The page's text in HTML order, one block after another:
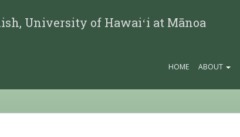
University of Hawaiʻi at Mānoa
HOME ABOUT